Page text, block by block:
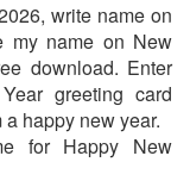
write name on
my name on New
download. Enter
greeting card
happy new year.
for Happy New